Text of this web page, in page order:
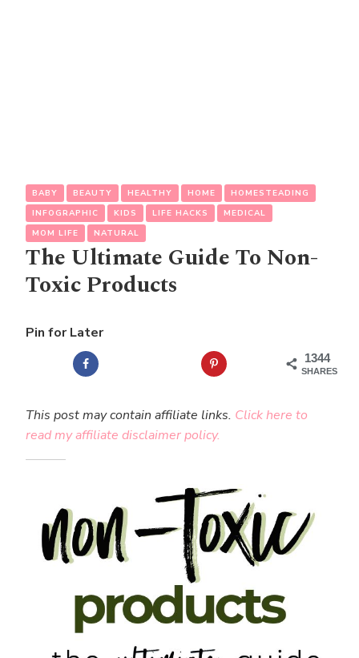
BABY BEAUTY HEALTHY HOME
HOMESTEADING
INFOGRAPHIC
KIDS LIFE HACKS
MEDICAL
MOM LIFE
NATURAL
The Ultimate Guide To Non-
Toxic Products
Pin for Later
1344
SHARES
This post may contain affiliate links. Click here to
read my affiliate disclaimer policy.